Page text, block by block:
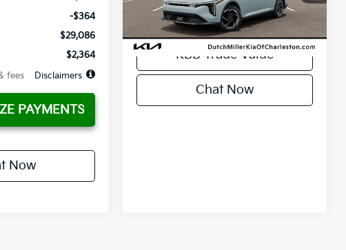
-$364
$29,086
$2,364
fees
Disclaimers
PAYMENTS
Now
Available For Sale Ext.
KBB Trade Value
KBB Trade Value
Chat Now